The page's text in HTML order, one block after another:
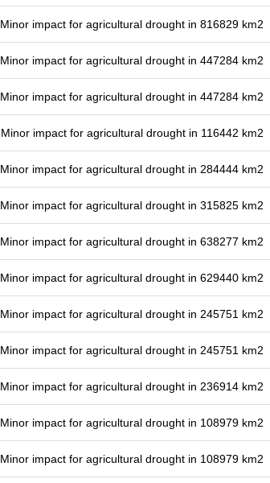
Minor impact for agricultural drought in 816829 km2
Minor impact for agricultural drought in 447284 km2
Minor impact for agricultural drought in 447284 km2
Minor impact for agricultural drought in 116442 km2
Minor impact for agricultural drought in 284444 km2
Minor impact for agricultural drought in 315825 km2
Minor impact for agricultural drought in 638277 km2
Minor impact for agricultural drought in 629440 km2
Minor impact for agricultural drought in 245751 km2
Minor impact for agricultural drought in 245751 km2
Minor impact for agricultural drought in 236914 km2
Minor impact for agricultural drought in 108979 km2
Minor impact for agricultural drought in 108979 km2